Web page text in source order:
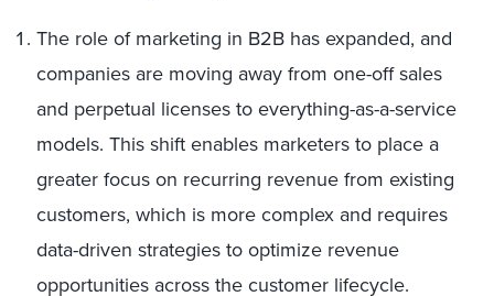
The role of marketing in B2B has expanded, and
companies are moving away from one-off sales
and perpetual licenses to everything-as-a-service
models. This shift enables marketers to place a
greater focus on recurring revenue from existing
customers, which is more complex and requires
data-driven strategies to optimize revenue
opportunities across the customer lifecycle.